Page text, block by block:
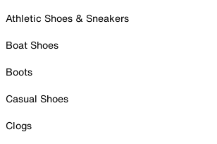
Athletic Shoes & Sneakers
Boat Shoes
Boots
Casual Shoes
Clogs